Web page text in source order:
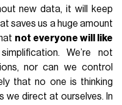
new data, it will keep
saves us a huge amount
not everyone will like
We’re not
nor can we control
that no one is thinking
we direct at ourselves. In